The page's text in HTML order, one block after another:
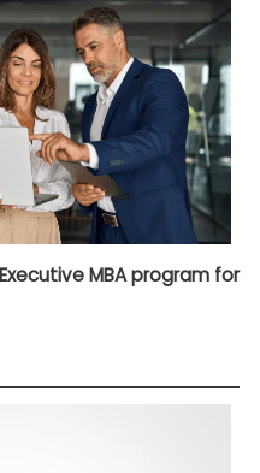
MBA program for